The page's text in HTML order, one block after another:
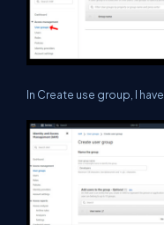
In Create use group, I